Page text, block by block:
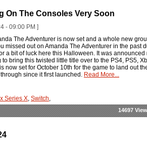
On The Consoles Very Soon
- 09:00 PM ]
The Adventurer is now set and a whole new
out on Amanda The Adventurer in the past
a bit of luck here this Halloween. It was announced
bring this twisted little title over to the PS4, PS5,
set for October 10th for the game to land out
since it first launched. Read More...
Series X, Switch,
14697